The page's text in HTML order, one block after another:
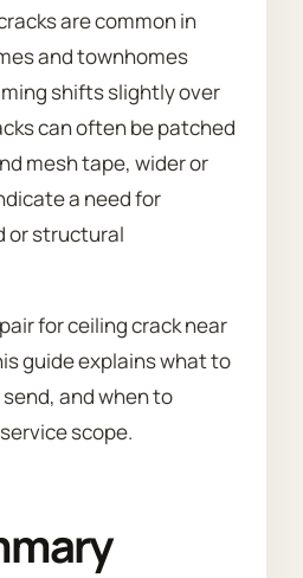
are common in
and townhomes
shifts slightly over
can often be patched
mesh tape, wider or
a need for
or structural
for ceiling crack near
guide explains what to
and when to
scope.